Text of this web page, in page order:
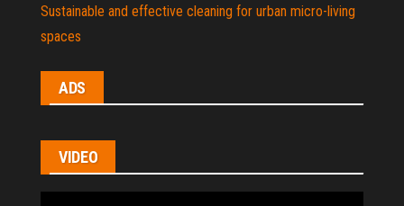
Sustainable and effective cleaning for urban micro-living
spaces
ADS
VIDEO